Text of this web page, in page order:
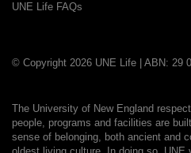
UNE Life FAQs
© Copyright 2026 UNE Life | ABN: 29
The University of New England
people, programs and facilities are
sense of belonging, both ancient and